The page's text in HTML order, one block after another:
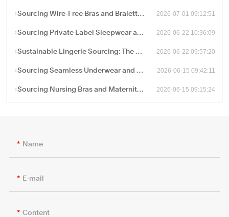
Sourcing Wire-Free Bras and Bralettes: The B2B Shift Toward Ergonomic, Soft-Structure Lingerie Manufacturing 2026-07-01 09:12:51
Sourcing Private Label Sleepwear and Loungewear: Fabric Engineering and B2B Manufacturing Trends 2026-06-22 10:36:09
Sustainable Lingerie Sourcing: The B2B Guide to Eco-Friendly Fabrics and Certified Green Manufacturing 2026-06-22 09:57:20
Sourcing Seamless Underwear and Shapewear: The Retail Buyer’s Guide to Circular Knitting Production 2026-06-15 09:42:11
Sourcing Nursing Bras and Maternity Intimate Wear: A Technical Guide for B2B Procurement 2026-06-15 09:15:24
Name
E-mail
Content